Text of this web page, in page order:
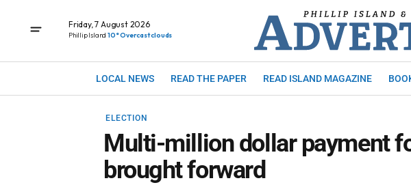
Friday, 7 August 2026
Phillip Island 10° Overcast clouds
LOCAL NEWS READ THE PAPER READ ISLAND MAGAZINE
ELECTION
Multi-million dollar payment
brought forward